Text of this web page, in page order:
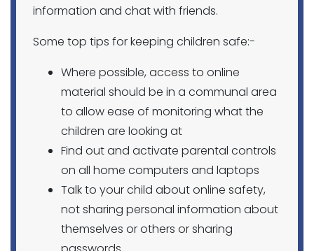
information and chat with friends.
Some top tips for keeping children safe:-
Where possible, access to online
material should be in a communal area
to allow ease of monitoring what the
children are looking at
Find out and activate parental controls
on all home computers and laptops
Talk to your child about online safety,
not sharing personal information about
themselves or others or sharing